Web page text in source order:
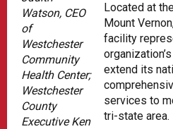
Watson, CEO
of
Westchester
Community
Health Center;
Westchester
County
Executive Ken
Located at
Mount
facility
extend its
services to
tri-state area.